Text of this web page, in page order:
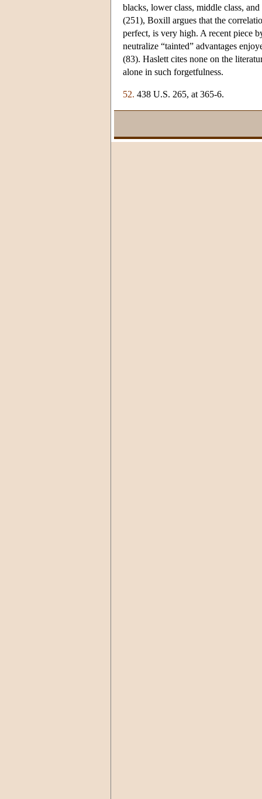
blacks, lower class, middle class,
(251), Boxill argues that the
perfect, is very high. A recent piece
neutralize “tainted” advantages
(83). Haslett cites none on the
alone in such forgetfulness.
52. 438 U.S. 265, at 365-6.